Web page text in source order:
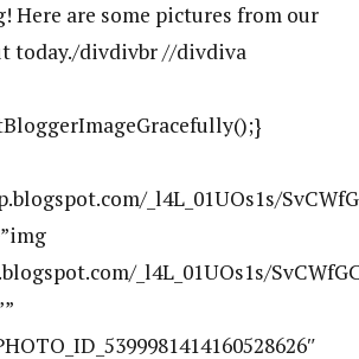
Here are some pictures from our
today./divdivbr //divdiva
_l4L_01UOs1s/
_l4L_01UOs1s/